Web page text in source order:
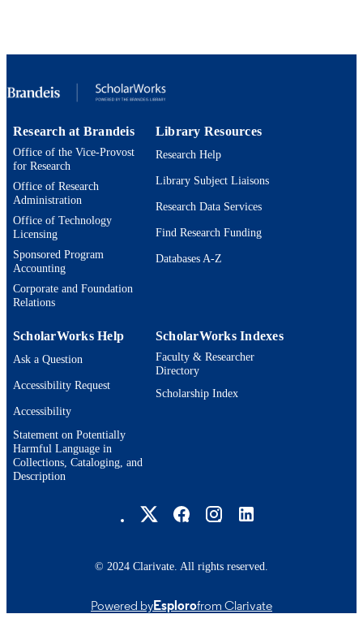
TYPE
Research at Brandeis
Office of the Vice-Provost
for Research
Office of Research
Administration
Office of Technology
Licensing
Sponsored Program
Accounting
Corporate and Foundation
Relations
Library Resources
Research Help
Library Subject Liaisons
Research Data Services
Find Research Funding
Databases A-Z
ScholarWorks Help
Ask a Question
Accessibility Request
Accessibility
Statement on Potentially
Harmful Language in
Collections, Cataloging, and
Description
ScholarWorks Indexes
Faculty & Researcher
Directory
Scholarship Index
© 2024 Clarivate. All rights reserved.
Powered byEsplorofrom Clarivate